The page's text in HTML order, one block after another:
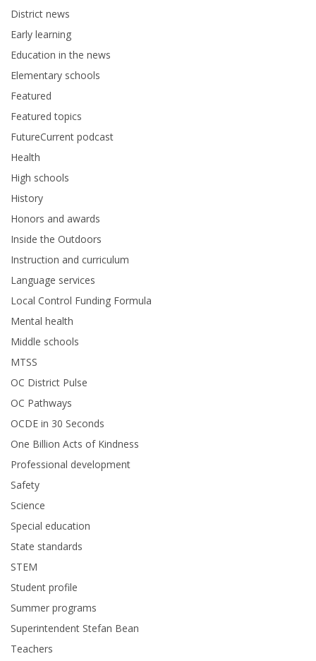
District news
Early learning
Education in the news
Elementary schools
Featured
Featured topics
FutureCurrent podcast
Health
High schools
History
Honors and awards
Inside the Outdoors
Instruction and curriculum
Language services
Local Control Funding Formula
Mental health
Middle schools
MTSS
OC District Pulse
OC Pathways
OCDE in 30 Seconds
One Billion Acts of Kindness
Professional development
Safety
Science
Special education
State standards
STEM
Student profile
Summer programs
Superintendent Stefan Bean
Teachers